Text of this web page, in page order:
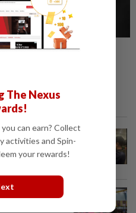
in JB with
The Nexus
can earn? Collect
activities and Spin-
your rewards!